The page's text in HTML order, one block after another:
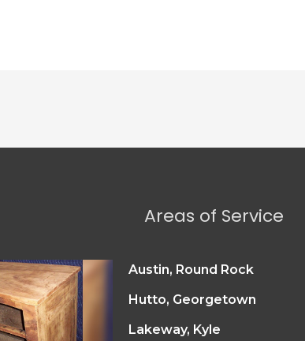
Areas of Service
Austin, Round Rock
Hutto, Georgetown
Lakeway, Kyle